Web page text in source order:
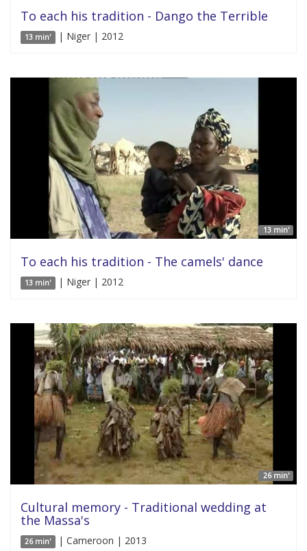
To each his tradition - Dango the Terrible
13 min' | Niger | 2012
13 min'
To each his tradition - The camels' dance
13 min' | Niger | 2012
26 min'
Cultural memory - Traditional wedding at
the Massa's
26 min' | Cameroon | 2013